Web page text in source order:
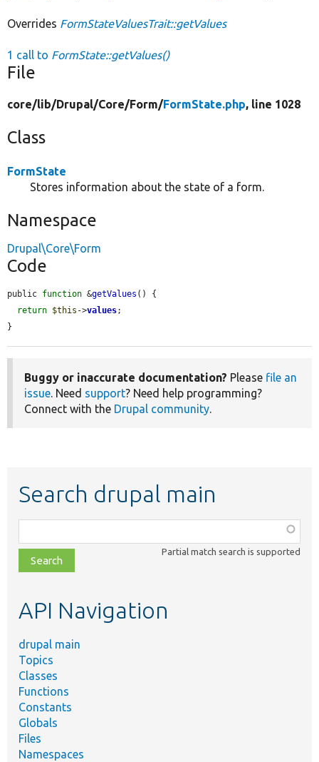
Overrides FormStateValuesTrait::getValues
1 call to FormState::getValues()
File
core/lib/Drupal/Core/Form/FormState.php, line 1028
Class
FormState
Stores information about the state of a form.
Namespace
Drupal\Core\Form
Code
public function &getValues () {
return $this ->values;
}
Buggy or inaccurate documentation? Please file an
issue. Need support? Need help programming?
Connect with the Drupal community.
Search drupal main
class,
file,
topic,
Partial match search is supported
API Navigation
drupal main
Topics
Classes
Functions
Constants
Globals
Files
Namespaces